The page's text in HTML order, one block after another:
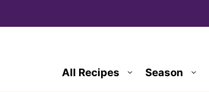
All Recipes Season